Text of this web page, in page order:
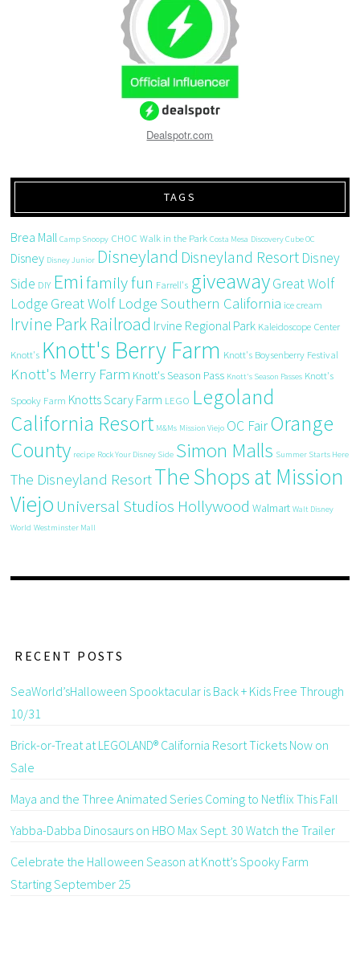
Dealspotr.com
TAGS
Brea Mall Camp Snoopy CHOC Walk in the Park Costa Mesa Discovery Cube OC
Disney Disney Junior Disneyland Disneyland Resort Disney
Side DIY Emi family fun Farrell's giveawayGreat Wolf
Lodge Great Wolf Lodge Southern California ice cream
Irvine Park Railroad Irvine Regional Park Kaleidoscope Center
Knott's Knott's Berry Farm Knott's Boysenberry Festival
Knott's Merry Farm Knott's Season Pass Knott's Season Passes Knott's
Spooky Farm Knotts Scary Farm LEGO Legoland
California Resort M&Ms Mission Viejo OC FairOrange
County recipe Rock Your Disney Side Simon Malls Summer Starts Here
The Disneyland ResortThe Shops at Mission
Viejo Universal Studios Hollywood Walmart Walt Disney
World Westminster Mall
RECENT POSTS
SeaWorld’sHalloween Spooktacular is Back + Kids Free Through
10/31
Brick-or-Treat at LEGOLAND® California Resort Tickets Now on
Sale
Maya and the Three Animated Series Coming to Netflix This Fall
Yabba-Dabba Dinosaurs on HBO Max Sept. 30 Watch the Trailer
Celebrate the Halloween Season at Knott’s Spooky Farm
Starting September 25